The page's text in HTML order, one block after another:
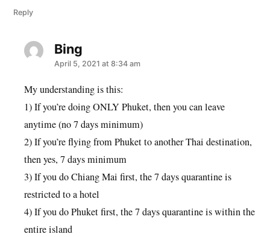
Reply
Bingsays:
April 5, 2021 at 8:34 am
My understanding is this:
1) If you’re doing ONLY Phuket, then you can leave
anytime (no 7 days minimum)
2) If you’re flying from Phuket to another Thai destination,
then yes, 7 days minimum
3) If you do Chiang Mai first, the 7 days quarantine is
restricted to a hotel
4) If you do Phuket first, the 7 days quarantine is within the
entire island